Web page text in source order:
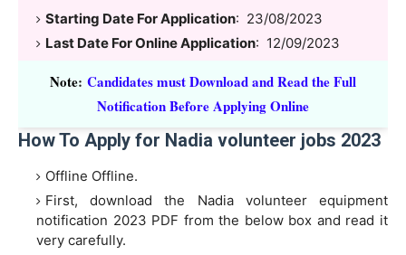
Starting Date For Application: 23/08/2023
Last Date For Online Application: 12/09/2023
Note: Candidates must Download and Read the Full
Notification Before Applying Online
How To Apply for Nadia volunteer jobs 2023
Offline Offline.
First, download the Nadia volunteer equipment
notification 2023 PDF from the below box and read it
very carefully.